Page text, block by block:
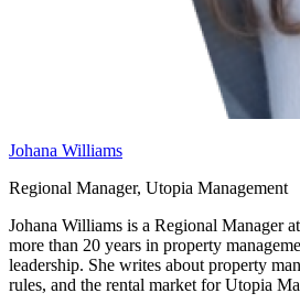
Johana Williams
Regional Manager, Utopia Management
Johana Williams is a Regional Manager
more than 20 years in property
leadership. She writes about property
rules, and the rental market for Utopia